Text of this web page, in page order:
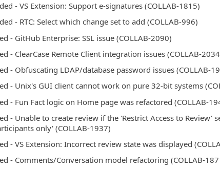
- VS Extension: Support e-signatures (COLLAB-1815)
- RTC: Select which change set to add (COLLAB-996)
- GitHub Enterprise: SSL issue (COLLAB-2090)
- ClearCase Remote Client integration issues (COLLAB-
- Obfuscating LDAP/database password issues (COLLAB-
- Unix's GUI client cannot work on pure 32-bit systems
- Fun Fact logic on Home page was refactored (COLLAB-
- Unable to create review if the 'Restrict Access to Review'
only' (COLLAB-1937)
- VS Extension: Incorrect review state was displayed
- Comments/Conversation model refactoring (COLLAB-